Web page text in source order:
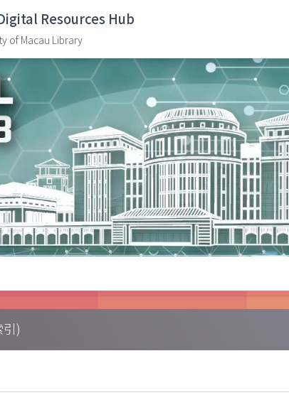
Resources Hub
of Macau Library
)